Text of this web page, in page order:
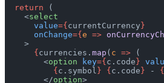
  return
(
    <
select
      value
={ currentCurrency }
      onChange
={ e =>
    >
      {
currencies. map ( c => (
        <
option key={ c.code }
          {
c.symbol } { c.code } - {
        </
option>